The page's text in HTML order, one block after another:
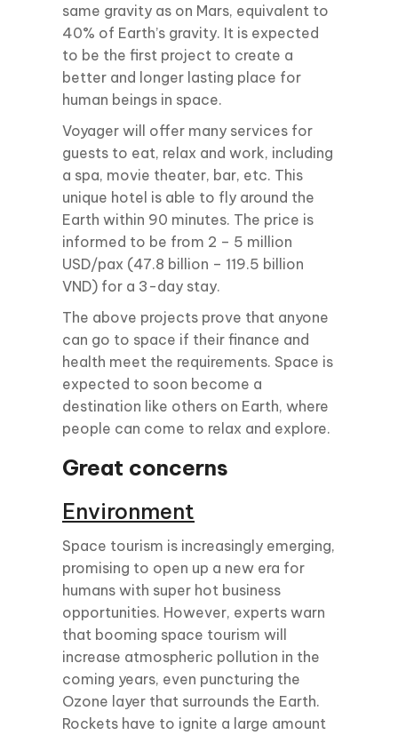
same gravity as on Mars, equivalent to
40% of Earth’s gravity. It is expected
to be the first project to create a
better and longer lasting place for
human beings in space.
Voyager will offer many services for
guests to eat, relax and work, including
a spa, movie theater, bar, etc. This
unique hotel is able to fly around the
Earth within 90 minutes. The price is
informed to be from 2 – 5 million
USD/pax (47.8 billion – 119.5 billion
VND) for a 3-day stay.
The above projects prove that anyone
can go to space if their finance and
health meet the requirements. Space is
expected to soon become a
destination like others on Earth, where
people can come to relax and explore.
Great concerns
Environment
Space tourism is increasingly emerging,
promising to open up a new era for
humans with super hot business
opportunities. However, experts warn
that booming space tourism will
increase atmospheric pollution in the
coming years, even puncturing the
Ozone layer that surrounds the Earth.
Rockets have to ignite a large amount